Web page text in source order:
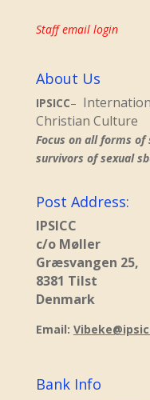
Staff email login
About Us
IPSICC–
Christian Culture
Focus on all forms of
survivors of sexual
Post Address:
IPSICC
c/o Møller
Græsvangen 25,
8381 Tilst
Denmark
Email:
Bank Info